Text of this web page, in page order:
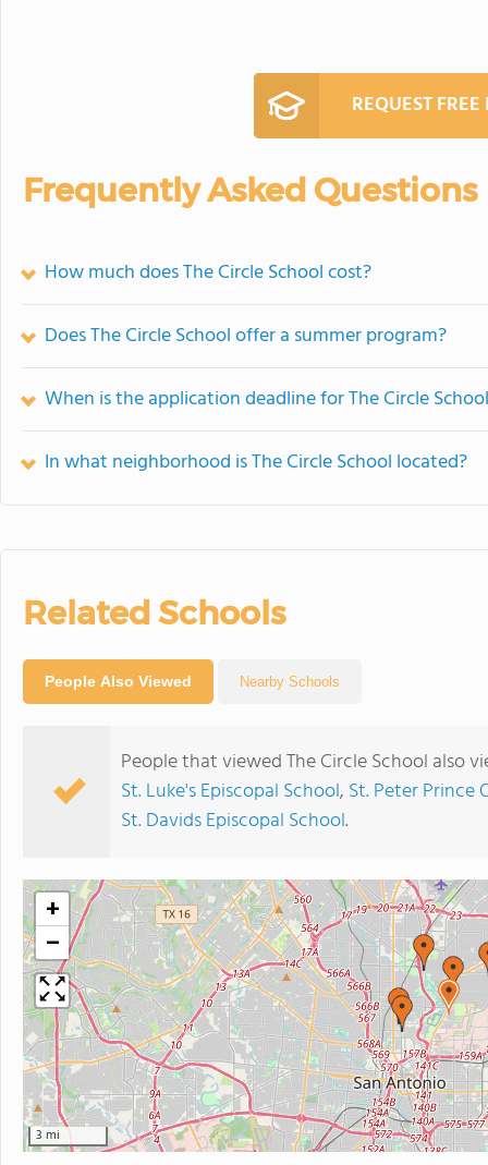
REQUEST
Frequently Asked Questions
How much does The Circle School cost?
Does The Circle School offer a summer program?
When is the application deadline for The Circle
In what neighborhood is The Circle School located?
Related Schools
People Also Viewed Nearby Schools
People that viewed The Circle School also
St. Luke's Episcopal School, St. Peter Prince
St. Davids Episcopal School.
+
−
3 mi